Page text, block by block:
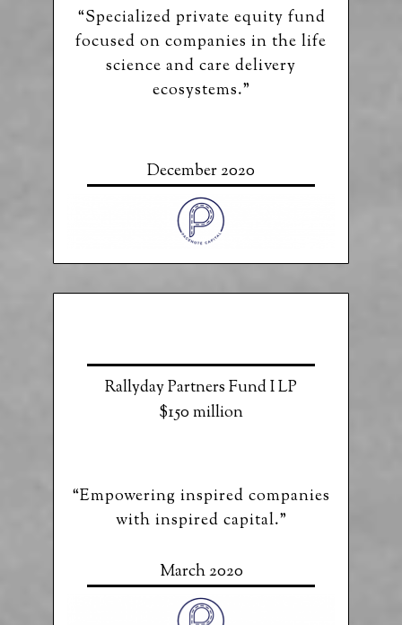
“Specialized private equity fund
focused on companies in the life
science and care delivery
ecosystems.”
December 2020
Rallyday Partners Fund I LP
$150 million
“Empowering inspired companies
with inspired capital.”
March 2020